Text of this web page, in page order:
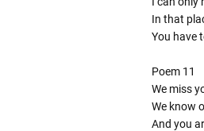
In that
You have
Poem 11
We miss
We know
And you